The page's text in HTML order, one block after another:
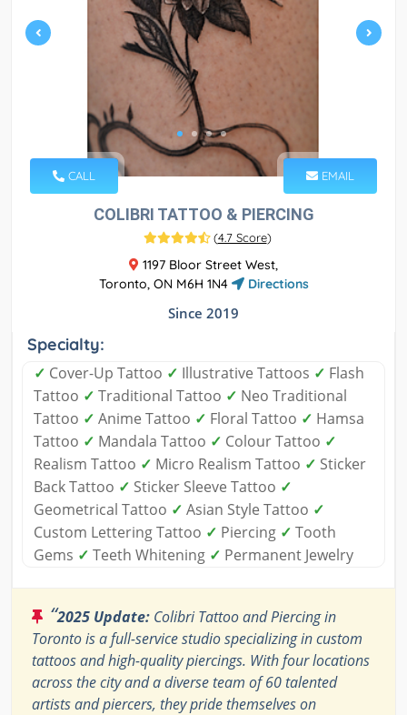
CALL EMAIL
COLIBRI TATTOO & PIERCING
(4.7 Score)
1197 Bloor Street West,
Toronto, ON M6H 1N4
Directions
Since 2019
Specialty:
✓ Cover-Up Tattoo ✓ Illustrative Tattoos ✓ Flash
Tattoo ✓ Traditional Tattoo ✓ Neo Traditional
Tattoo ✓ Anime Tattoo ✓ Floral Tattoo ✓ Hamsa
Tattoo ✓ Mandala Tattoo ✓ Colour Tattoo ✓
Realism Tattoo ✓ Micro Realism Tattoo ✓ Sticker
Back Tattoo ✓ Sticker Sleeve Tattoo ✓
Geometrical Tattoo ✓ Asian Style Tattoo ✓
Custom Lettering Tattoo ✓ Piercing ✓ Tooth
Gems ✓ Teeth Whitening ✓ Permanent Jewelry
“2025 Update: Colibri Tattoo and Piercing in
Toronto is a full-service studio specializing in custom
tattoos and high-quality piercings. With four locations
across the city and a diverse team of 60 talented
artists and piercers, they pride themselves on